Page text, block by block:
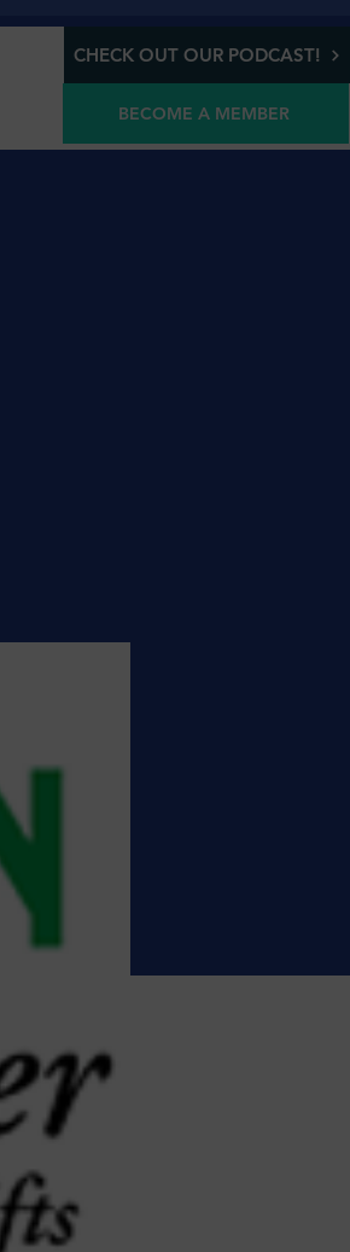
CHECK OUT OUR PODCAST!
BECOME A MEMBER